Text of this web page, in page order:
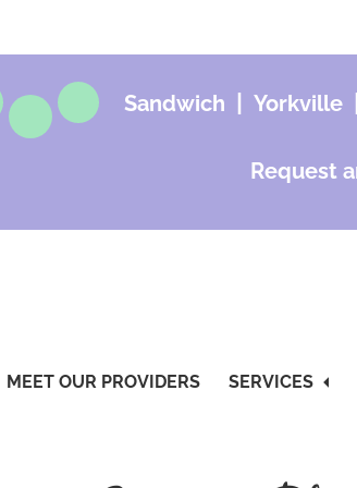
Sandwich | Yorkville|
Request
MEET OUR PROVIDERS SERVICES